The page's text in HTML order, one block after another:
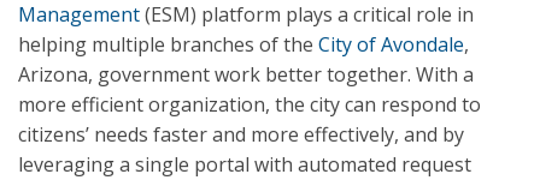
Management(ESM) platform plays a critical role in
helping multiple branches of the City of Avondale,
Arizona, government work better together. With a
more efficient organization, the city can respond to
citizens’ needs faster and more effectively, and by
leveraging a single portal with automated request